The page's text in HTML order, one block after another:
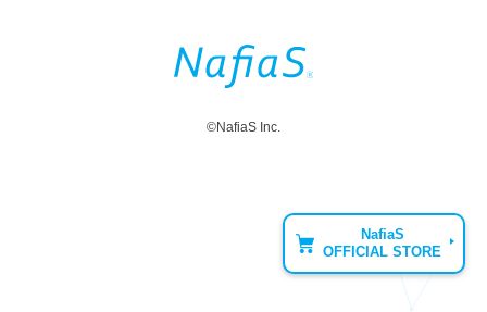
NafiaS
OFFICIAL STORE
©NafiaS Inc.